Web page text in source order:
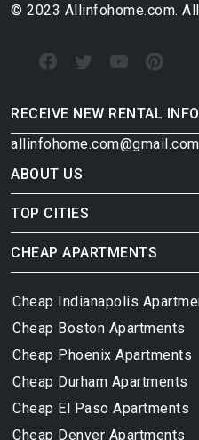
© 2023 Allinfohome.com.
RECEIVE NEW RENTAL INFO
allinfohome.com@gmail.com
ABOUT US
TOP CITIES
CHEAP APARTMENTS
Cheap Indianapolis
Cheap Boston Apartments
Cheap Phoenix Apartments
Cheap Durham Apartments
Cheap El Paso Apartments
Cheap Denver Apartments